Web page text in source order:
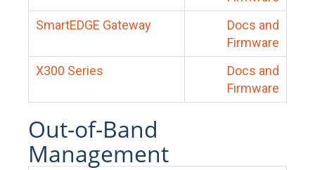
SmartEDGE Gateway
Docs and
Firmware
X300 Series
Docs and
Firmware
Out-of-Band
Management